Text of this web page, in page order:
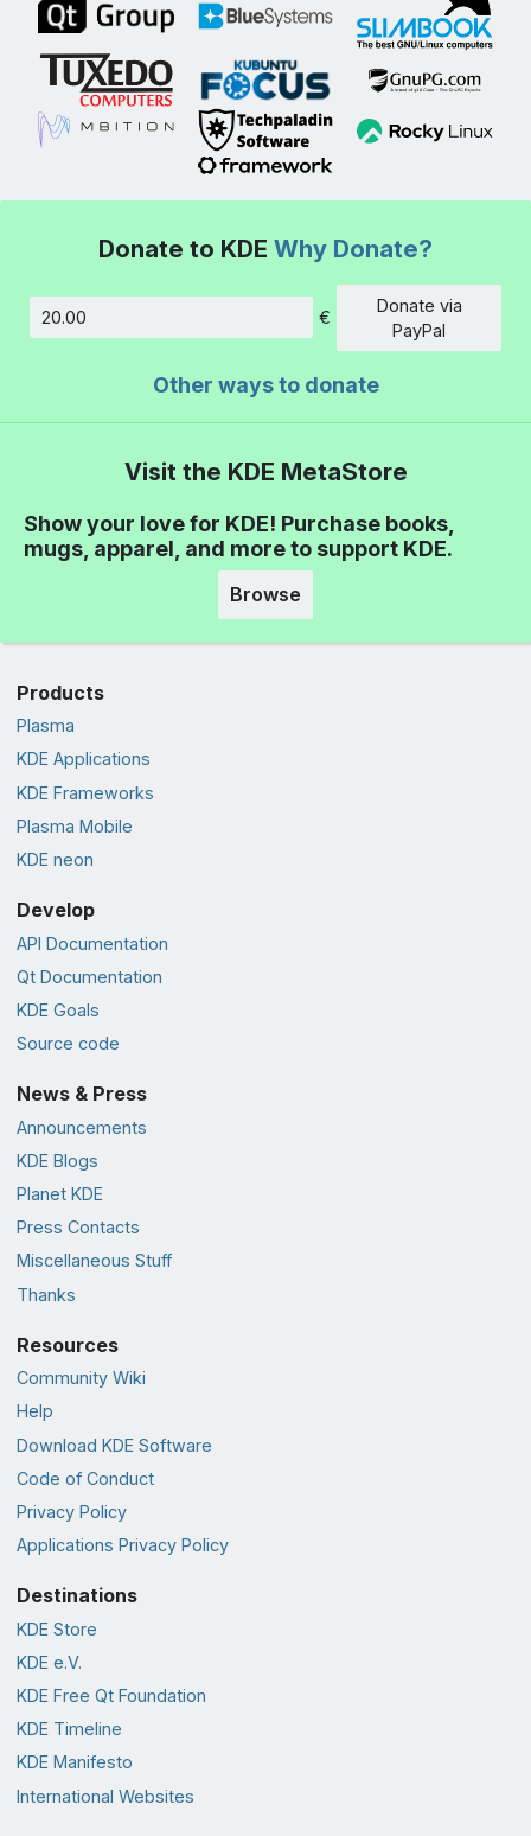
Donate to KDE Why Donate?
Amount
€
Donate via
PayPal
Other ways to donate
Visit the KDE MetaStore
Show your love for KDE! Purchase books,
mugs, apparel, and more to support KDE.
Browse
Products
Plasma
KDE Applications
KDE Frameworks
Plasma Mobile
KDE neon
Develop
API Documentation
Qt Documentation
KDE Goals
Source code
News & Press
Announcements
KDE Blogs
Planet KDE
Press Contacts
Miscellaneous Stuff
Thanks
Resources
Community Wiki
Help
Download KDE Software
Code of Conduct
Privacy Policy
Applications Privacy Policy
Destinations
KDE Store
KDE e.V.
KDE Free Qt Foundation
KDE Timeline
KDE Manifesto
International Websites